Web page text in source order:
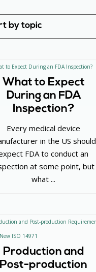
by topic
What to Expect
During an FDA
Inspection?
Every medical device
in the US should
FDA to conduct an
at some point, but
what ...
Production and
Post-production